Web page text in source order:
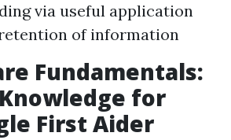
via useful application
of information
Fundamentals:
for
First Aider